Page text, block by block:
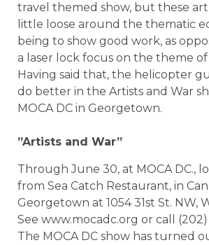
travel themed show, but these art
little loose around the thematic
being to show good work, as
a laser lock focus on the theme of
Having said that, the helicopter
do better in the Artists and War
MOCA DC in Georgetown.
”Artists and War”
Through June 30, at MOCA DC.,
from Sea Catch Restaurant, in
Georgetown at 1054 31st St. NW,
See www.mocadc.org or call
The MOCA DC show has turned